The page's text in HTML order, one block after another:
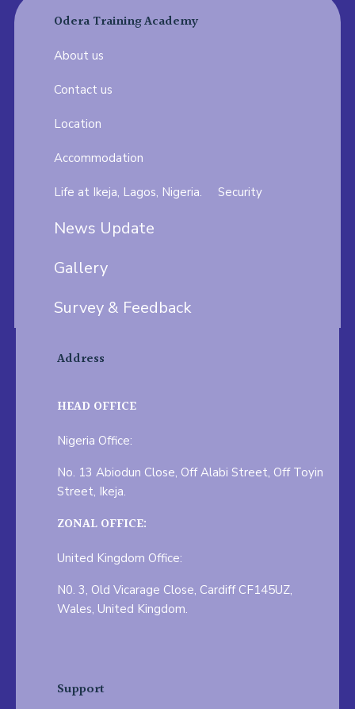
Odera Training Academy
About us
Contact us
Location
Accommodation
Life at Ikeja, Lagos, Nigeria. Security
News Update
Gallery
Survey & Feedback
Address
HEAD OFFICE
Nigeria Office:
No. 13 Abiodun Close, Off Alabi Street, Off Toyin
Street, Ikeja.
ZONAL OFFICE:
United Kingdom Office:
N0. 3, Old Vicarage Close, Cardiff CF145UZ,
Wales, United Kingdom.
Support